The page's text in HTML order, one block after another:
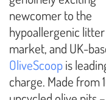
newcomer to the
hypoallergenic litter
market, and UK-
OliveScoopis
charge. Made from